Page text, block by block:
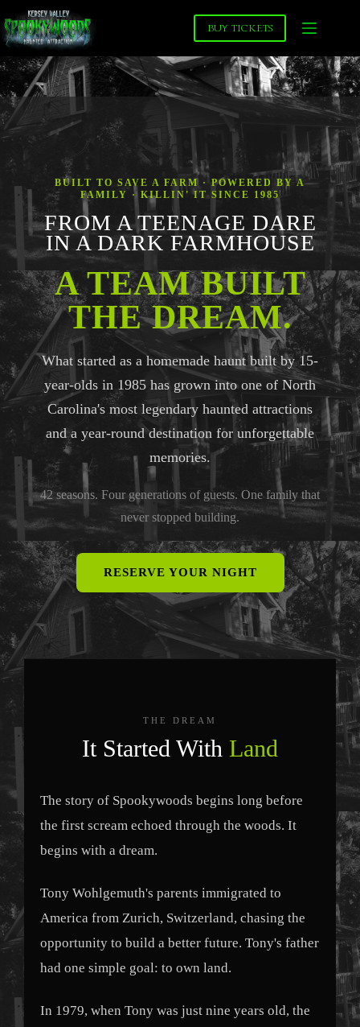
to
content
BUY TICKETS
BUILT TO SAVE A FARM · POWERED BY A
FAMILY · KILLIN' IT SINCE 1985
FROM A TEENAGE DARE
IN A DARK FARMHOUSE
A TEAM BUILT
THE DREAM.
What started as a homemade haunt built by 15-
year-olds in 1985 has grown into one of North
Carolina's most legendary haunted attractions
and a year-round destination for unforgettable
memories.
42 seasons. Four generations of guests. One family that
never stopped building.
RESERVE YOUR NIGHT
THE DREAM
It Started With Land
The story of Spookywoods begins long before
the first scream echoed through the woods. It
begins with a dream.
Tony Wohlgemuth's parents immigrated to
America from Zurich, Switzerland, chasing the
opportunity to build a better future. Tony's father
had one simple goal: to own land.
In 1979, when Tony was just nine years old, the